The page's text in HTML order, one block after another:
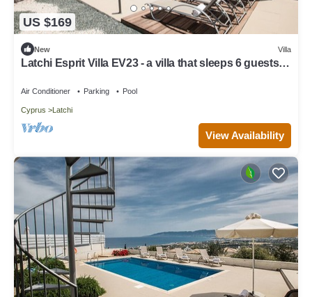
US $169
New Villa
Latchi Esprit Villa EV23 - a villa that sleeps 6 guests in
Air Conditioner Parking Pool
Cyprus Latchi
View Availability